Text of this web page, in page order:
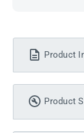
Product
Product